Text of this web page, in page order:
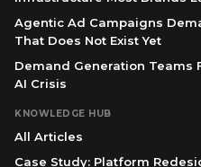
Agentic Ad Campaigns
That Does Not Exist Yet
Demand Generation Teams
AI Crisis
KNOWLEDGE HUB
All Articles
Case Study: Platform